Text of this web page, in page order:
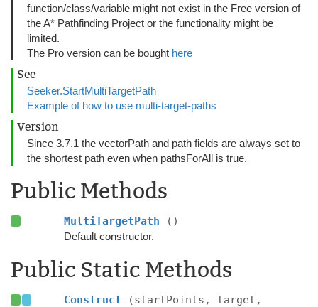
function/class/variable might not exist in the Free version of
the A* Pathfinding Project or the functionality might be
limited.
The Pro version can be bought here
See
Seeker.StartMultiTargetPath
Example of how to use multi-target-paths
Version
Since 3.7.1 the vectorPath and path fields are always set to
the shortest path even when pathsForAll is true.
Public Methods
MultiTargetPath ()
Default constructor.
Public Static Methods
Construct
(startPoints, target,